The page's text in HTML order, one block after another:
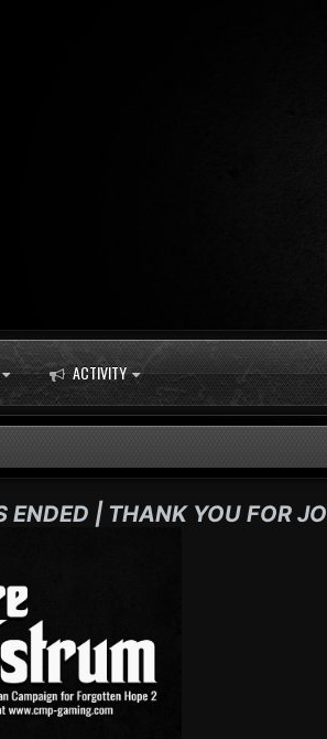
ACTIVITY
| THANK YOU FOR